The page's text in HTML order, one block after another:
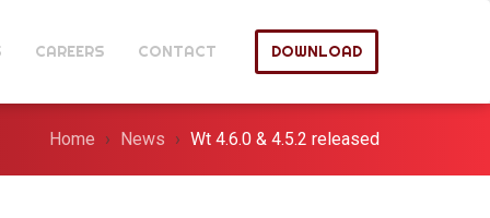
CAREERS CONTACT DOWNLOAD
Home News Wt 4.6.0 & 4.5.2 released